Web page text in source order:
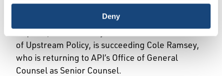
Deny
legislative and regulatory issues surrounding the
exploration and production of oil and natural gas.
Hopkins, who formerly served as API’s director
of Upstream Policy, is succeeding Cole Ramsey,
who is returning to API’s Office of General
Counsel as Senior Counsel.